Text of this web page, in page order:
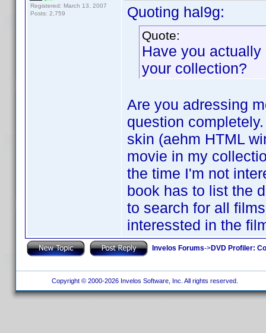
Registered: March 13, 2007
Posts: 2,759
Quoting hal9g:
Quote:
Have you
your collection?
Are you adressing
question
skin (aehm HTML
movie in my
the time I'm not
book has to list the
to search for all
interessted in the
Invelos Forums->DVD Profiler:
Copyright © 2000-2026 Invelos Software, Inc. All rights reserved.